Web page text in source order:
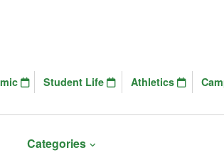
Categories
Student Life Athletics